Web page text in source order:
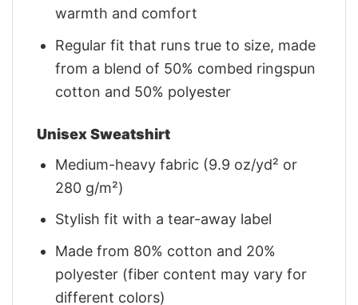
warmth and comfort
Regular fit that runs true to size, made
from a blend of 50% combed ringspun
cotton and 50% polyester
Unisex Sweatshirt
Medium-heavy fabric (9.9 oz/yd² or
280 g/m²)
Stylish fit with a tear-away label
Made from 80% cotton and 20%
polyester (fiber content may vary for
different colors)